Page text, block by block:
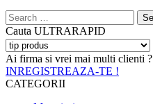
Search
for:
Cauta ULTRARAPID
Ai firma si vrei mai multi clienti ?
INREGISTREAZA-TE !
CATEGORII